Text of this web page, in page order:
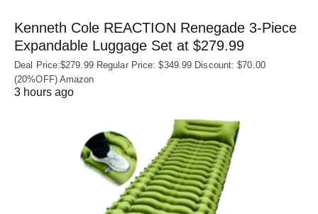
Kenneth Cole REACTION Renegade 3‑Piece
Expandable Luggage Set at $279.99
Deal Price:$279.99 Regular Price: $349.99 Discount: $70.00
(20%OFF) Amazon
3 hours ago